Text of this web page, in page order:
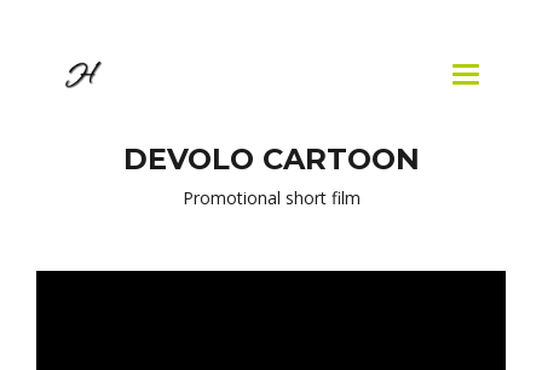
Toggle
DEVOLO CARTOON
Promotional short film